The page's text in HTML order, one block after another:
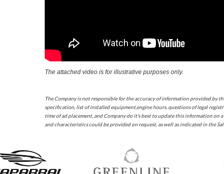
The attached video is for illustrative purposes only.
The Company is not responsible for the accuracy of information provided by
specification, list of installed equipment,engine hours, questions of legal
time of ad placement, and Company do it's best to update this information on a
and characteristics could be provided on request, as well as indicated in the